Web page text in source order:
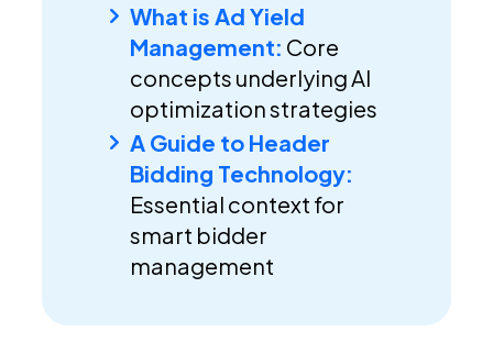
What is Ad Yield
Management: Core
concepts underlying AI
optimization strategies
A Guide to Header
Bidding Technology:
Essential context for
smart bidder
management